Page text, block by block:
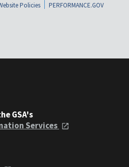
Policies
PERFORMANCE.GOV
GSA's
Services